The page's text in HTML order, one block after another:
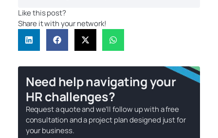
Like this post?
Share it with your network!
Need help navigating your
HR challenges?
Request a quote and we’ll follow up with a free
consultation and a project plan designed just for
your business.